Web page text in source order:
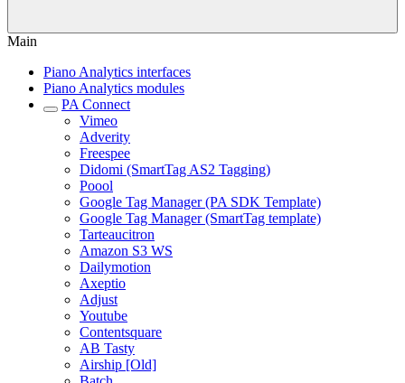
Main
Piano Analytics interfaces
Piano Analytics modules
PA Connect
Vimeo
Adverity
Freespee
Didomi (SmartTag AS2 Tagging)
Poool
Google Tag Manager (PA SDK Template)
Google Tag Manager (SmartTag template)
Tarteaucitron
Amazon S3 WS
Dailymotion
Axeptio
Adjust
Youtube
Contentsquare
AB Tasty
Airship [Old]